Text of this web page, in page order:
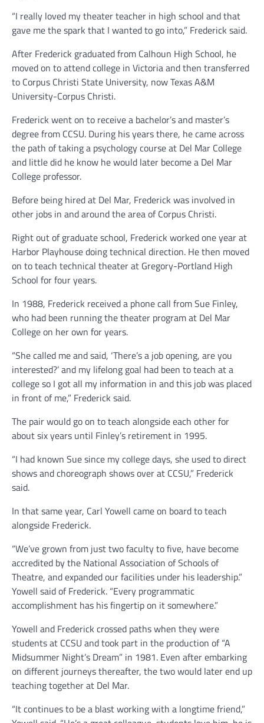
“I really loved my theater teacher in high school and that
gave me the spark that I wanted to go into,” Frederick said.
After Frederick graduated from Calhoun High School, he
moved on to attend college in Victoria and then transferred
to Corpus Christi State University, now Texas A&M
University-Corpus Christi.
Frederick went on to receive a bachelor’s and master’s
degree from CCSU. During his years there, he came across
the path of taking a psychology course at Del Mar College
and little did he know he would later become a Del Mar
College professor.
Before being hired at Del Mar, Frederick was involved in
other jobs in and around the area of Corpus Christi.
Right out of graduate school, Frederick worked one year at
Harbor Playhouse doing technical direction. He then moved
on to teach technical theater at Gregory-Portland High
School for four years.
In 1988, Frederick received a phone call from Sue Finley,
who had been running the theater program at Del Mar
College on her own for years.
“She called me and said, ‘There’s a job opening, are you
interested?’ and my lifelong goal had been to teach at a
college so I got all my information in and this job was placed
in front of me,” Frederick said.
The pair would go on to teach alongside each other for
about six years until Finley’s retirement in 1995.
“I had known Sue since my college days, she used to direct
shows and choreograph shows over at CCSU,” Frederick
said.
In that same year, Carl Yowell came on board to teach
alongside Frederick.
“We’ve grown from just two faculty to five, have become
accredited by the National Association of Schools of
Theatre, and expanded our facilities under his leadership.”
Yowell said of Frederick. “Every programmatic
accomplishment has his fingertip on it somewhere.”
Yowell and Frederick crossed paths when they were
students at CCSU and took part in the production of “A
Midsummer Night’s Dream” in 1981. Even after embarking
on different journeys thereafter, the two would later end up
teaching together at Del Mar.
“It continues to be a blast working with a longtime friend,”